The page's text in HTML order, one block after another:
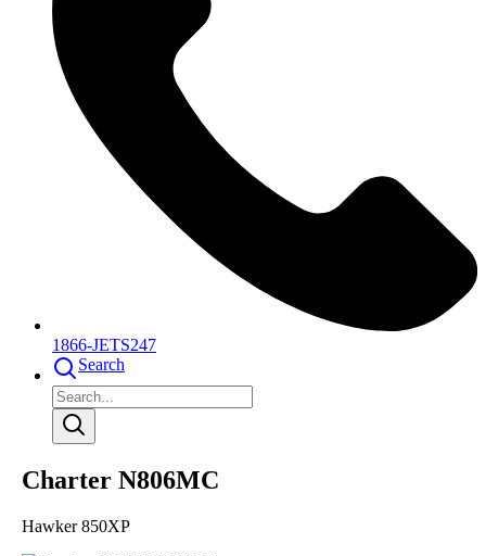
1866-JETS247
Search
Charter N806MC
Hawker 850XP